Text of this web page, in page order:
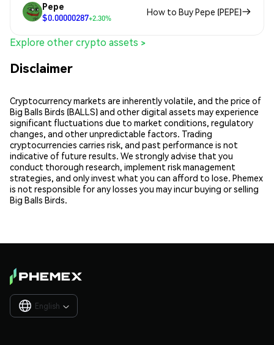
Pepe
$0.00000287+2.30%
How to Buy Pepe (PEPE)
Explore other crypto assets >
Disclaimer
Cryptocurrency markets are inherently volatile, and the price of
Big Balls Birds (BALLS) and other digital assets may experience
significant fluctuations due to market conditions, regulatory
changes, and other unpredictable factors. Trading
cryptocurrencies carries risk, and past performance is not
indicative of future results. We strongly advise that you
conduct thorough research, implement risk management
strategies, and only invest what you can afford to lose. Phemex
is not responsible for any losses you may incur buying or selling
Big Balls Birds.
English 